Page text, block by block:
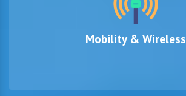
Mobility & Wireless